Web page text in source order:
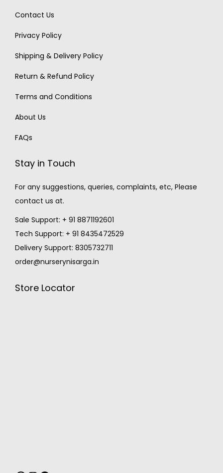
Contact Us
Privacy Policy
Shipping & Delivery Policy
Return & Refund Policy
Terms and Conditions
About Us
FAQs
Stay in Touch
For any suggestions, queries, complaints, etc, Please
contact us at.
Sale Support: + 91 8871192601
Tech Support: + 91 8435472529
Delivery Support: 8305732711
order@nurserynisarga.in
Store Locator